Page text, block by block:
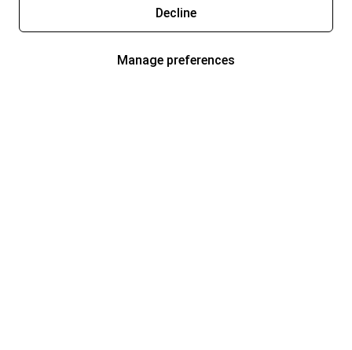
Decline
Manage preferences